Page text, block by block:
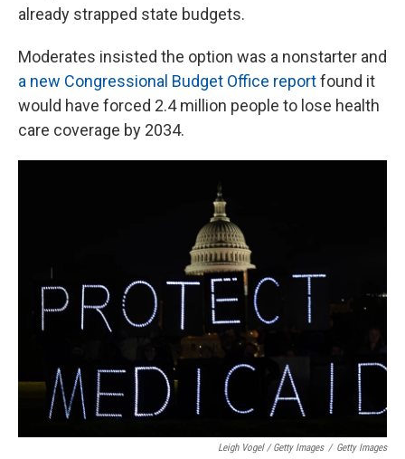
already strapped state budgets.
Moderates insisted the option was a nonstarter and
a new Congressional Budget Office reportfound it
would have forced 2.4 million people to lose health
care coverage by 2034.
Leigh Vogel / Getty Images / Getty Images